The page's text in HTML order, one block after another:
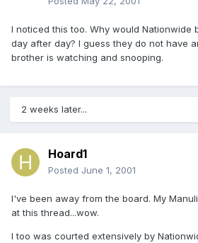
I noticed this too. Why would Nationwide
day after day? I guess they do not have
brother is watching and snooping.
2 weeks later...
Hoard1
Posted June 1, 2001
I've been away from the board. My
at this thread...wow.
I too was courted extensively by